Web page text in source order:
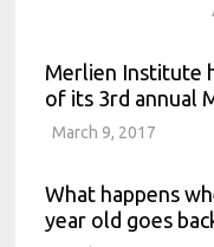
Merlien Institute
of its 3rd annual
March 9, 2017
What happens
year old goes